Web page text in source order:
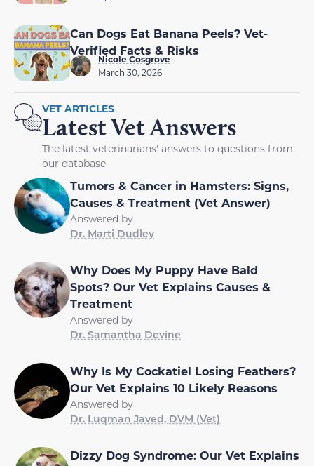
Verified Facts & Risks
Nicole Cosgrove
March 30, 2026
VET ARTICLES
Latest Vet Answers
The latest veterinarians' answers to questions from
our database
Tumors & Cancer in Hamsters: Signs,
Causes & Treatment (Vet Answer)
Answered by
Dr. Marti Dudley
Spots? Our Vet Explains Causes &
Treatment
Answered by
Dr. Samantha Devine
Our Vet Explains 10 Likely Reasons
Answered by
Dr. Luqman Javed, DVM (Vet)
Idiopathic Vestibular Disease